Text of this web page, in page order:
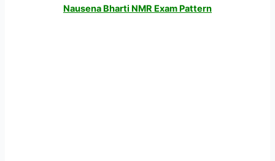
Nausena Bharti NMR Exam Pattern